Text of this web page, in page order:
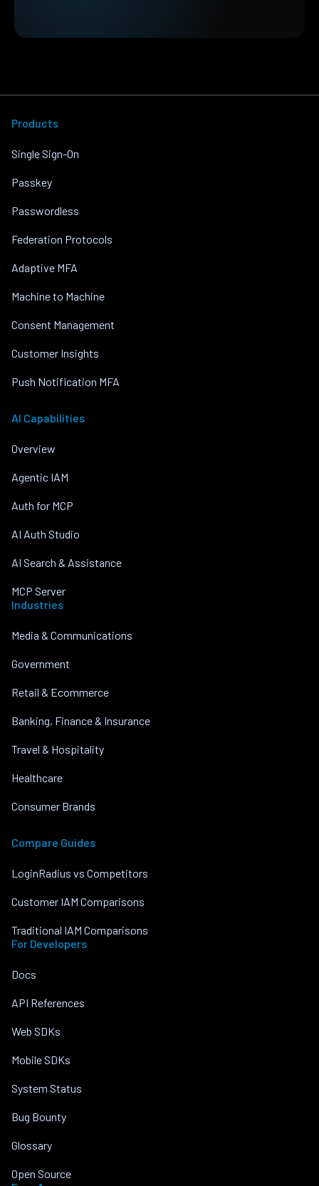
Products
Single Sign-On
Passkey
Passwordless
Federation Protocols
Adaptive MFA
Machine to Machine
Consent Management
Customer Insights
Push Notification MFA
AI Capabilities
Overview
Agentic IAM
Auth for MCP
AI Auth Studio
AI Search & Assistance
MCP Server
Industries
Media & Communications
Government
Retail & Ecommerce
Banking, Finance & Insurance
Travel & Hospitality
Healthcare
Consumer Brands
Compare Guides
LoginRadius vs Competitors
Customer IAM Comparisons
Traditional IAM Comparisons
For Developers
Docs
API References
Web SDKs
Mobile SDKs
System Status
Bug Bounty
Glossary
Open Source